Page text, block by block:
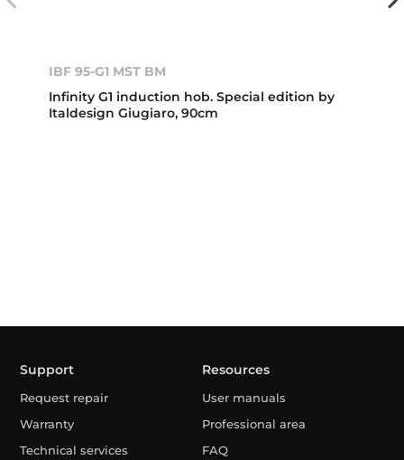
IBF 95-G1 MST BM
Infinity G1 induction hob. Special edition by
Italdesign Giugiaro, 90cm
Support
Request repair
Warranty
Technical services
Resources
User manuals
Professional area
FAQ